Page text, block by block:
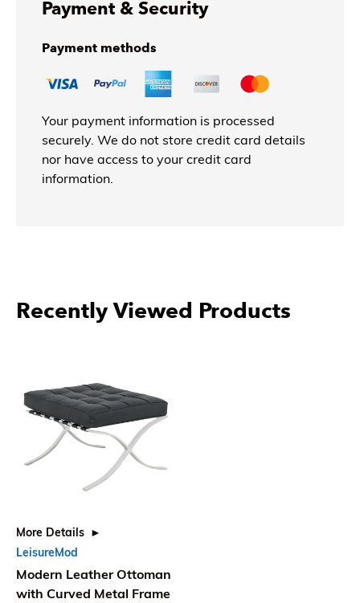
Payment & Security
Payment methods
Your payment information is processed
securely. We do not store credit card details
nor have access to your credit card
information.
Recently Viewed Products
More Details
LeisureMod
Modern Leather Ottoman
with Curved Metal Frame